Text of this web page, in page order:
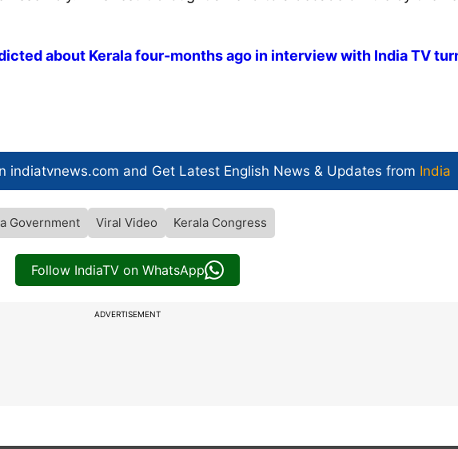
about Kerala four-months ago in interview with India TV
indiatvnews.com and Get Latest English News & Updates from India
Government Viral Video Kerala Congress
Follow IndiaTV on WhatsApp
ADVERTISEMENT